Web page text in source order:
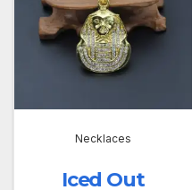
Necklaces
Iced Out